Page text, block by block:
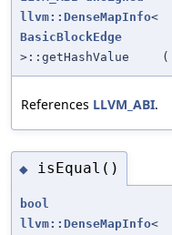
llvm::DenseMapInfo<
BasicBlockEdge
>::getHashValue
(
References LLVM_ABI.
◆ isEqual()
bool
llvm::DenseMapInfo<